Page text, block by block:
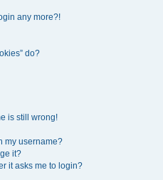
any more?!
do?
is still wrong!
my username?
it?
it asks me to login?